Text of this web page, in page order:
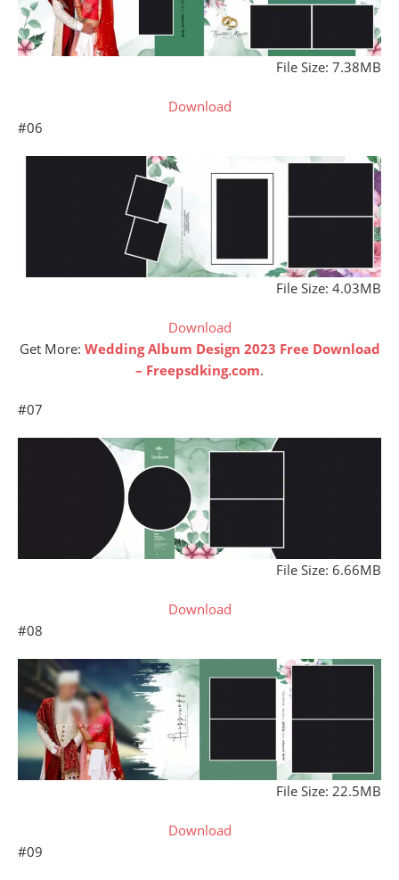
File Size: 7.38MB
Download
#06
File Size: 4.03MB
Download
Get More: Wedding Album Design 2023 Free Download
– Freepsdking.com.
#07
File Size: 6.66MB
Download
#08
File Size: 22.5MB
Download
#09